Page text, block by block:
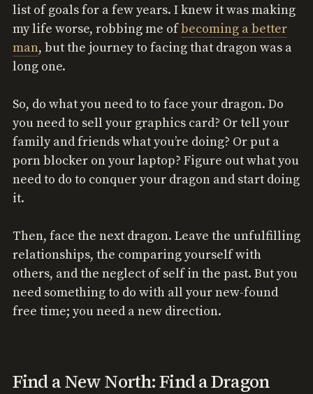
list of goals for a few years. I knew it was making
my life worse, robbing me ofbecoming a better
man, but the journey to facing that dragon was a
long one.
So, do what you need to to face your dragon. Do
you need to sell your graphics card? Or tell your
family and friends what you’re doing? Or put a
porn blocker on your laptop? Figure out what you
need to do to conquer your dragon and start doing
it.
Then, face the next dragon. Leave the unfulfilling
relationships, the comparing yourself with
others, and the neglect of self in the past. But you
need something to do with all your new-found
free time; you need a new direction.
Find a New North: Find a Dragon